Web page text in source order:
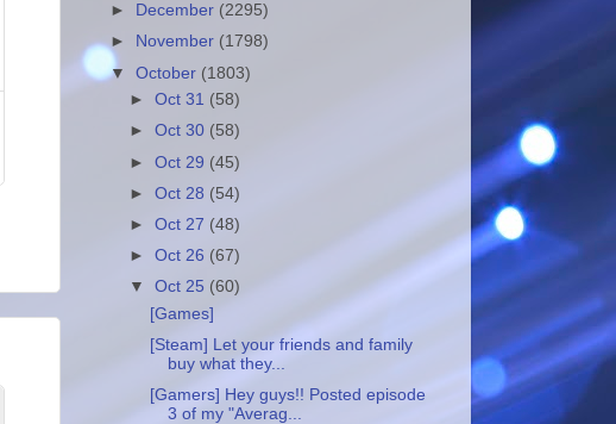
►
December (2295)
►
November (1798)
▼October (1803)
►Oct 31 (58)
►Oct 30 (58)
►Oct 29 (45)
►Oct 28 (54)
►Oct 27 (48)
►Oct 26 (67)
▼Oct 25 (60)
[Games]
[Steam] Let your friends and family
buy what they...
[Gamers] Hey guys!! Posted episode
3 of my "Averag...